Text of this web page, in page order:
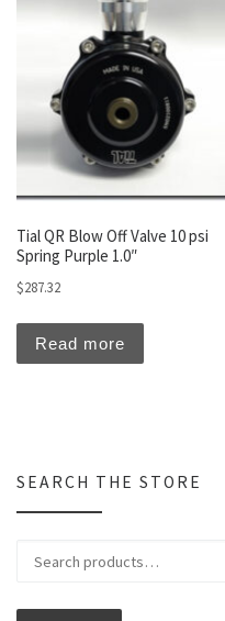
Tial QR Blow Off Valve 10 psi
Spring Purple 1.0″
$287.32
Read more
SEARCH THE STORE